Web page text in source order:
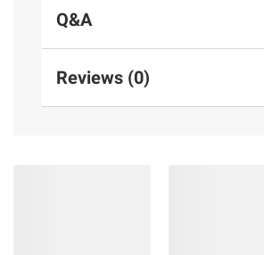
Q&A
Reviews (0)